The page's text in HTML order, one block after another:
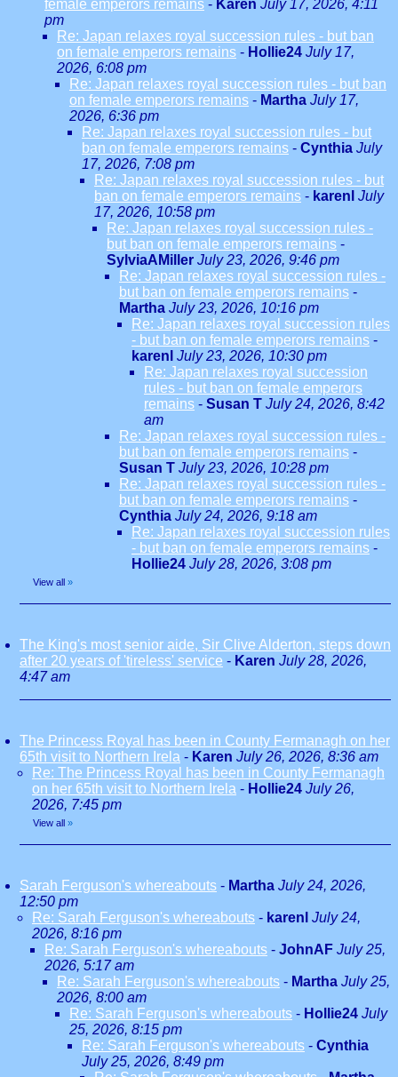
female emperors remains - Karen July 17, 2026, 4:11
pm
Re: Japan relaxes royal succession rules - but ban
on female emperors remains - Hollie24 July 17,
2026, 6:08 pm
Re: Japan relaxes royal succession rules - but ban
on female emperors remains - Martha July 17,
2026, 6:36 pm
Re: Japan relaxes royal succession rules - but
ban on female emperors remains - Cynthia July
17, 2026, 7:08 pm
Re: Japan relaxes royal succession rules - but
ban on female emperors remains - karenl July
17, 2026, 10:58 pm
Re: Japan relaxes royal succession rules -
but ban on female emperors remains -
SylviaAMiller July 23, 2026, 9:46 pm
Re: Japan relaxes royal succession rules -
but ban on female emperors remains -
Martha July 23, 2026, 10:16 pm
Re: Japan relaxes royal succession rules
- but ban on female emperors remains -
karenl July 23, 2026, 10:30 pm
Re: Japan relaxes royal succession
rules - but ban on female emperors
remains - Susan T July 24, 2026, 8:42
am
Re: Japan relaxes royal succession rules -
but ban on female emperors remains -
Susan T July 23, 2026, 10:28 pm
Re: Japan relaxes royal succession rules -
but ban on female emperors remains -
Cynthia July 24, 2026, 9:18 am
Re: Japan relaxes royal succession rules
- but ban on female emperors remains -
Hollie24 July 28, 2026, 3:08 pm
View all »
The King's most senior aide, Sir Clive Alderton, steps down
after 20 years of 'tireless' service - Karen July 28, 2026,
4:47 am
The Princess Royal has been in County Fermanagh on her
65th visit to Northern Irela - Karen July 26, 2026, 8:36 am
Re: The Princess Royal has been in County Fermanagh
on her 65th visit to Northern Irela - Hollie24 July 26,
2026, 7:45 pm
View all »
Sarah Ferguson's whereabouts - Martha July 24, 2026,
12:50 pm
Re: Sarah Ferguson's whereabouts - karenl July 24,
2026, 8:16 pm
Re: Sarah Ferguson's whereabouts - JohnAF July 25,
2026, 5:17 am
Re: Sarah Ferguson's whereabouts - Martha July 25,
2026, 8:00 am
Re: Sarah Ferguson's whereabouts - Hollie24 July
25, 2026, 8:15 pm
Re: Sarah Ferguson's whereabouts - Cynthia
July 25, 2026, 8:49 pm